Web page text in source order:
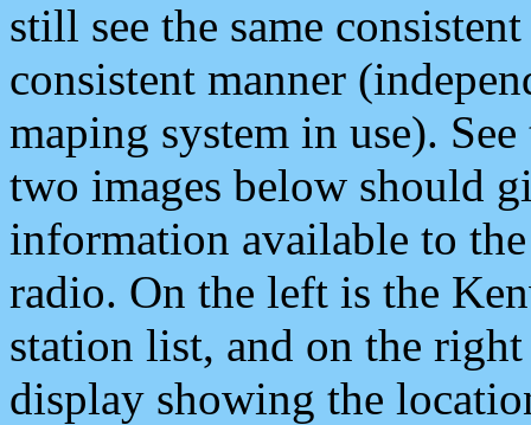
still see the same
consistent manner
maping system in use).
two images below should
information available to
radio. On the left is the
station list, and on the
display showing the